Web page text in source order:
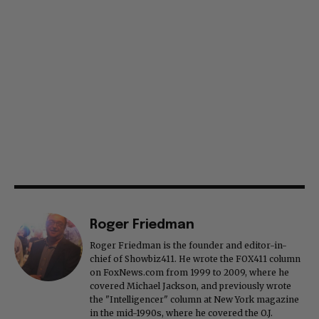
Roger Friedman
Roger Friedman is the founder and editor-in-
chief of Showbiz411. He wrote the FOX411 column
on FoxNews.com from 1999 to 2009, where he
covered Michael Jackson, and previously wrote
the "Intelligencer" column at New York magazine
in the mid-1990s, where he covered the O.J.